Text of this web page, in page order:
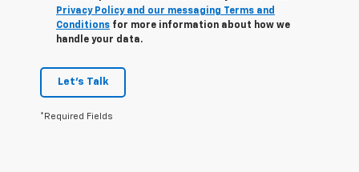
Privacy Policy and our messaging Terms and
Conditions for more information about how we
handle your data.
Let's Talk
*Required Fields